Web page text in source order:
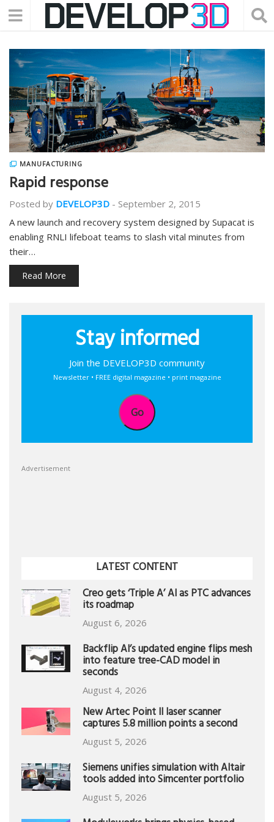
MANUFACTURING
Rapid response
Posted by DEVELOP3D - September 2, 2015
A new launch and recovery system designed by Supacat is
enabling RNLI lifeboat teams to slash vital minutes from
their…
Read More
Stay informed
Join the DEVELOP3D community
Newsletter • FREE digital magazine • print magazine
Go
Advertisement
LATEST CONTENT
Creo gets ‘Triple A’ AI as PTC advances
its roadmap
August 6, 2026
Backflip AI’s updated engine flips mesh
into feature tree-CAD model in
seconds
August 4, 2026
New Artec Point II laser scanner
captures 5.8 million points a second
August 5, 2026
Siemens unifies simulation with Altair
tools added into Simcenter portfolio
August 5, 2026